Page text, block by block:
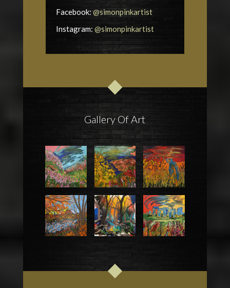
Facebook:@simonpinkartist
Instagram: @simonpinkartist
Gallery Of Art